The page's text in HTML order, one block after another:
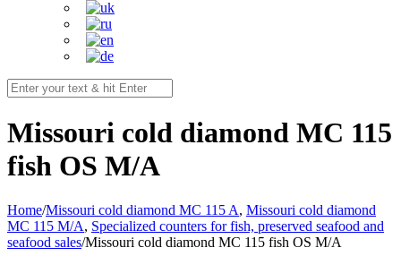
Missouri cold diamond MC 115
fish OS M/A
Home/Missouri cold diamond MC 115 A, Missouri cold diamond
MC 115 M/A, Specialized counters for fish, preserved seafood and
seafood sales/Missouri cold diamond MC 115 fish OS M/A